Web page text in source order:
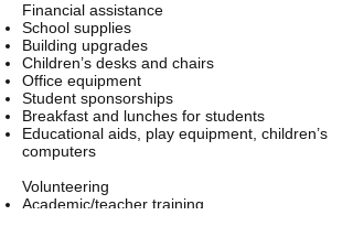
Financial assistance
School supplies
Building upgrades
Children’s desks and chairs
Office equipment
Student sponsorships
Breakfast and lunches for students
Educational aids, play equipment, children’s
computers
Volunteering
Academic/teacher training